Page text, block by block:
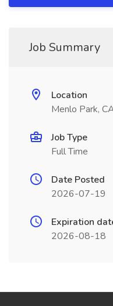
Job Summary
Location
Menlo Park,
Job Type
Full Time
Date Posted
2026-07-19
Expiration
2026-08-18